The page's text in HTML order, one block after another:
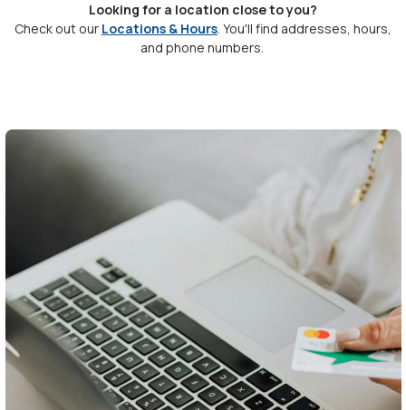
Looking for a location close to you?
Check out our Locations & Hours. You'll find addresses, hours,
and phone numbers.